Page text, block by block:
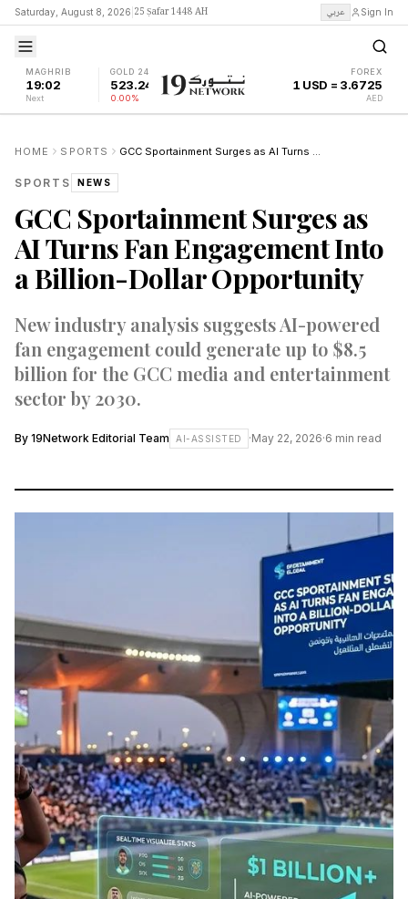
Saturday, August 8, 2026 25 Ṣafar 1448 AH عربي Sign In
MAGHRIB
19:02
Next
GOLD 24K
523.24
0.00%
FOREX
1 USD = 3.6725
AED
HOME SPORTS GCC Sportainment Surges as AI Turns Fan Engagement Into a Billion-Dollar Opportunity
SPORTS NEWS
GCC Sportainment Surges as
AI Turns Fan Engagement Into
a Billion-Dollar Opportunity
New industry analysis suggests AI-powered
fan engagement could generate up to $8.5
billion for the GCC media and entertainment
sector by 2030.
By 19Network Editorial Team AI-ASSISTED ·May 22, 2026·6 min read